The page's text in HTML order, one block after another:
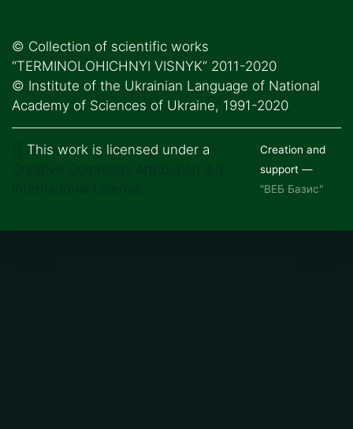
© Collection of scientific works
“TERMINOLOHICHNYI VISNYK“ 2011-2020
© Institute of the Ukrainian Language of National
Academy of Sciences of Ukraine, 1991-2020
This work is licensed under a
Creation and
support —
"ВЕБ Базис"